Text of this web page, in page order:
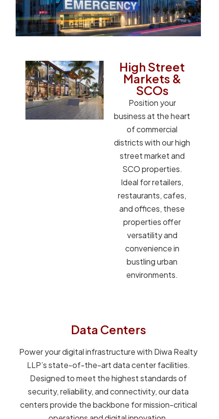
High Street
Markets &
SCOs
Position your
business at the heart
of commercial
districts with our high
street market and
SCO properties.
Ideal for retailers,
restaurants, cafes,
and offices, these
properties offer
versatility and
convenience in
bustling urban
environments.
Data Centers
Power your digital infrastructure with Diwa Realty
LLP’s state-of-the-art data center facilities.
Designed to meet the highest standards of
security, reliability, and connectivity, our data
centers provide the backbone for mission-critical